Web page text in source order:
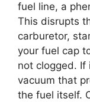
fuel line, a
This disrupts
carburetor,
your fuel cap
not clogged. If
vacuum that
the fuel itself.